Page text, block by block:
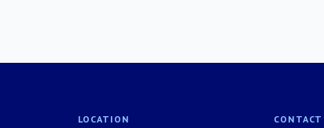
LOCATION CONTACT